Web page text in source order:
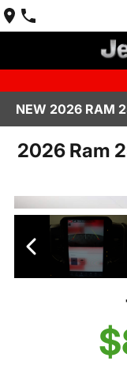
NEW 2026 RAM
2026 Ram